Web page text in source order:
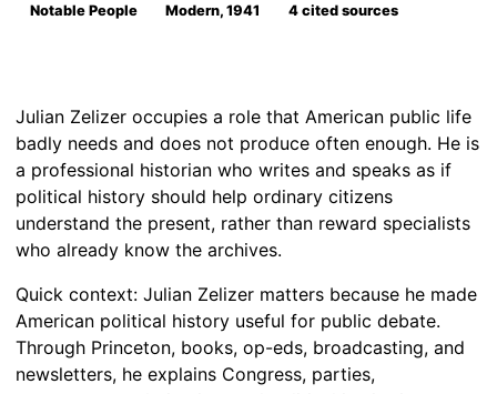
Notable People Modern, 1941 4 cited sources
Julian Zelizer occupies a role that American public life
badly needs and does not produce often enough. He is
a professional historian who writes and speaks as if
political history should help ordinary citizens
understand the present, rather than reward specialists
who already know the archives.
Quick context: Julian Zelizer matters because he made
American political history useful for public debate.
Through Princeton, books, op-eds, broadcasting, and
newsletters, he explains Congress, parties,